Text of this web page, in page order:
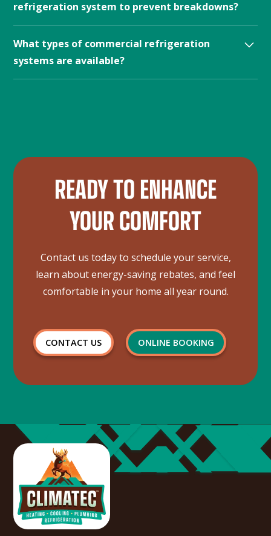
how well it is maintained.
refrigeration system to prevent breakdowns?
systems can help prevent breakdowns and ensure
optimal performance. This can include regular
cleaning, monitoring temperature and humidity
What types of commercial refrigeration
systems are available?
READY TO ENHANCE
YOUR COMFORT
Contact us today to schedule your service,
learn about energy-saving rebates, and feel
comfortable in your home all year round.
CONTACT US ONLINE BOOKING